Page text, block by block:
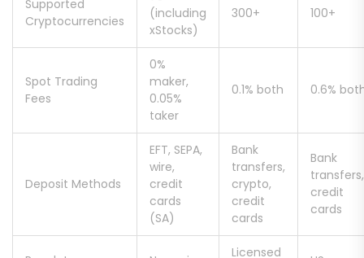
Supported
Cryptocurrencies
(including
xStocks)
300+ 100+
Spot Trading
Fees
0%
maker,
0.05%
taker
0.1% both 0.6%
Deposit Methods
EFT, SEPA,
wire,
credit
cards
(SA)
Bank
transfers,
crypto,
credit
cards
Bank
transfers,
credit
cards
Licensed